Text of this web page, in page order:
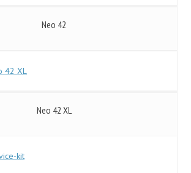
Neo 42
Neo 42 XL